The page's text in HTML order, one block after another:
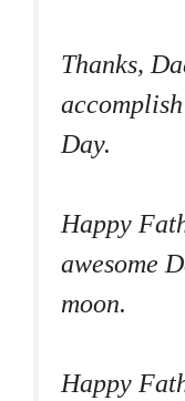
Thanks,
Day.
Happy
awesome
moon.
Happy